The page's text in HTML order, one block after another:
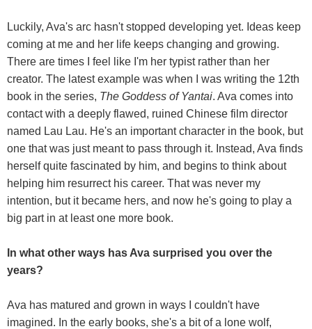
Luckily, Ava's arc hasn't stopped developing yet. Ideas keep
coming at me and her life keeps changing and growing.
There are times I feel like I'm her typist rather than her
creator. The latest example was when I was writing the 12th
book in the series, The Goddess of Yantai. Ava comes into
contact with a deeply flawed, ruined Chinese film director
named Lau Lau. He's an important character in the book, but
one that was just meant to pass through it. Instead, Ava finds
herself quite fascinated by him, and begins to think about
helping him resurrect his career. That was never my
intention, but it became hers, and now he's going to play a
big part in at least one more book.
In what other ways has Ava surprised you over the
years?
Ava has matured and grown in ways I couldn't have
imagined. In the early books, she's a bit of a lone wolf,